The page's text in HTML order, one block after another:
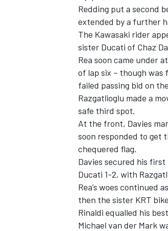
Redding put a second
extended by a further
The Kawasaki rider
sister Ducati of Chaz
Rea soon came under
of lap six – though was
failed passing bid on
Razgatlioglu made a
safe third spot.
At the front, Davies
soon responded to get
chequered flag.
Davies secured his
Ducati 1-2, with
Rea’s woes continued
then the sister KRT
Rinaldi equalled his
Michael van der Mark